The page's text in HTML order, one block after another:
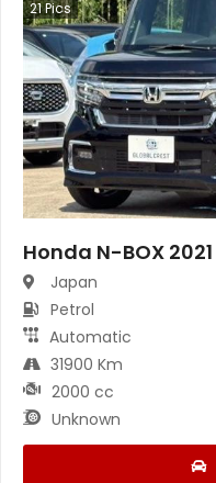
21Pics
Honda N-BOX 2021
Japan
Petrol
Automatic
31900 Km
2000 cc
Unknown